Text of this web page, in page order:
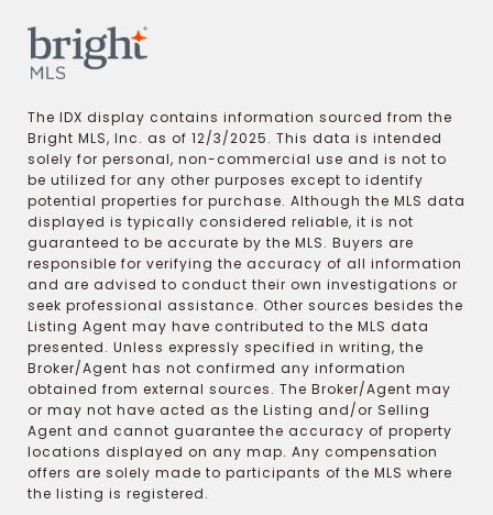
The IDX display contains information sourced from the
Bright MLS, Inc. as of 12/3/2025. This data is intended
solely for personal, non-commercial use and is not to
be utilized for any other purposes except to identify
potential properties for purchase. Although the MLS data
displayed is typically considered reliable, it is not
guaranteed to be accurate by the MLS. Buyers are
responsible for verifying the accuracy of all information
and are advised to conduct their own investigations or
seek professional assistance. Other sources besides the
Listing Agent may have contributed to the MLS data
presented. Unless expressly specified in writing, the
Broker/Agent has not confirmed any information
obtained from external sources. The Broker/Agent may
or may not have acted as the Listing and/or Selling
Agent and cannot guarantee the accuracy of property
locations displayed on any map. Any compensation
offers are solely made to participants of the MLS where
the listing is registered.